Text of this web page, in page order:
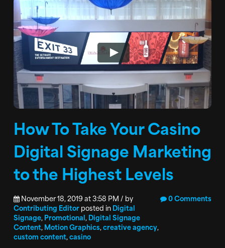
How To Take Your Casino
Digital Signage Marketing
to the Highest Levels
November 18, 2019 at 3:58 PM / by
Contributing Editorposted inDigital
Signage, Promotional, Digital Signage
Content, Motion Graphics,creative agency,
custom content,casino
0 Comments